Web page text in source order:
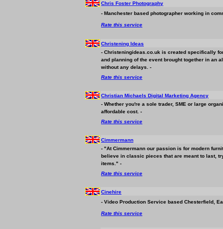
Chris Foster Photography
- Manchester based photographer working in
Rate this service
Christening Ideas
- Christeningideas.co.uk is created specifically
and planning of the event brought together in an
without any delays. -
Rate this service
Christian Michaels Digital Marketing Agency
- Whether you're a sole trader, SME or large
affordable cost. -
Rate this service
Cimmermann
- "At Cimmermann our passion is for modern
believe in classic pieces that are meant to last,
items." -
Rate this service
Cinehire
- Video Production Service based Chesterfield,
Rate this service